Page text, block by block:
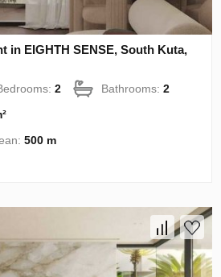
in EIGHTH SENSE, South Kuta,
2 Bathrooms:2
500 m